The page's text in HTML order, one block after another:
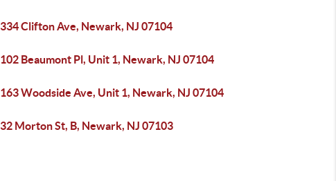
334 Clifton Ave, Newark, NJ 07104
102 Beaumont Pl, Unit 1, Newark, NJ 07104
163 Woodside Ave, Unit 1, Newark, NJ 07104
32 Morton St, B, Newark, NJ 07103